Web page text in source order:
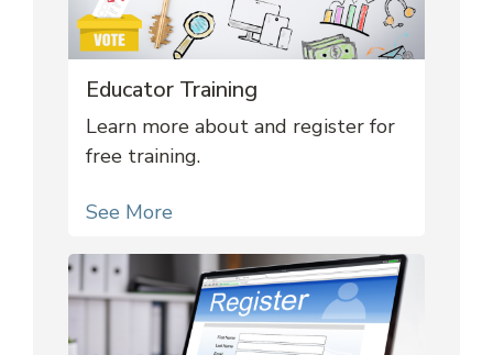
Educator Training
Learn more about and register for
free training.
See More